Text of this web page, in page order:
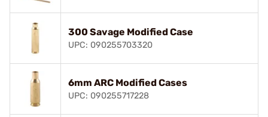
300 Savage Modified Case
UPC: 090255703320
6mm ARC Modified Cases
UPC: 090255717228